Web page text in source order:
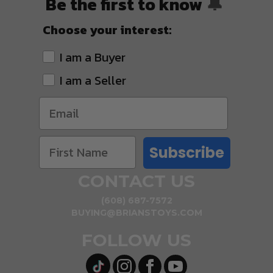
Choose your interest:
I am a Buyer
I am a Seller
Subscribe